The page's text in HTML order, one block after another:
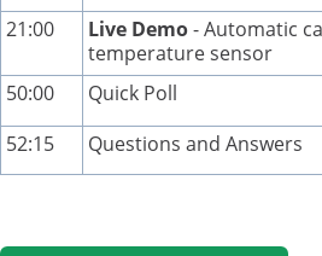
21:00
Live Demo- Automatic
temperature sensor
50:00
Quick Poll
52:15
Questions and Answers